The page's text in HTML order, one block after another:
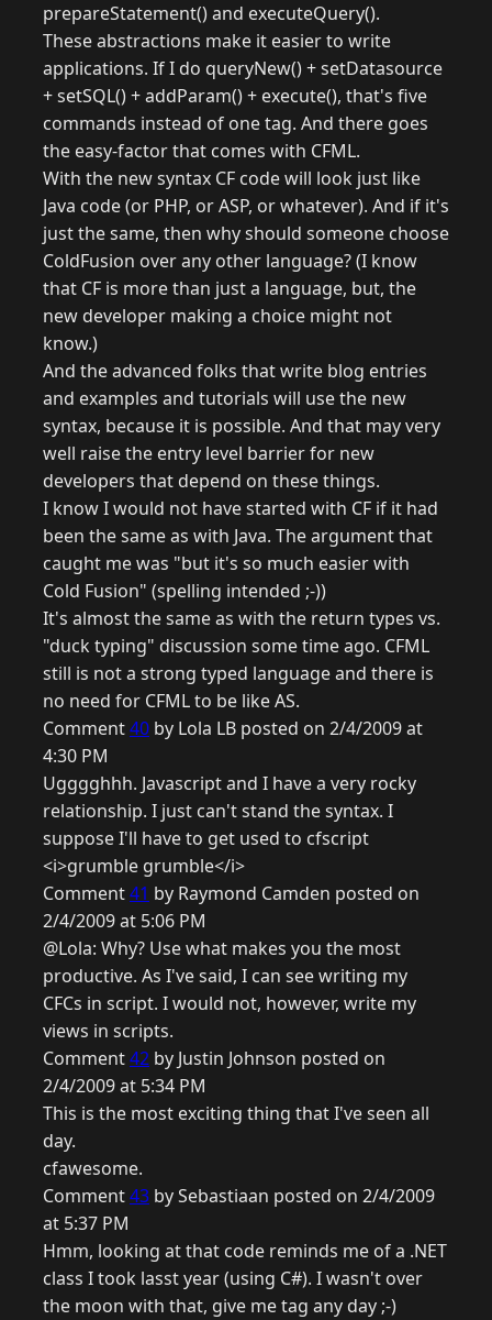
prepareStatement() and executeQuery().
These abstractions make it easier to write
applications. If I do queryNew() + setDatasource
+ setSQL() + addParam() + execute(), that's five
commands instead of one tag. And there goes
the easy-factor that comes with CFML.
With the new syntax CF code will look just like
Java code (or PHP, or ASP, or whatever). And if it's
just the same, then why should someone choose
ColdFusion over any other language? (I know
that CF is more than just a language, but, the
new developer making a choice might not
know.)
And the advanced folks that write blog entries
and examples and tutorials will use the new
syntax, because it is possible. And that may very
well raise the entry level barrier for new
developers that depend on these things.
I know I would not have started with CF if it had
been the same as with Java. The argument that
caught me was "but it's so much easier with
Cold Fusion" (spelling intended ;-))
It's almost the same as with the return types vs.
"duck typing" discussion some time ago. CFML
still is not a strong typed language and there is
no need for CFML to be like AS.
Comment40 by Lola LB posted on 2/4/2009 at
4:30 PM
Ugggghhh. Javascript and I have a very rocky
relationship. I just can't stand the syntax. I
suppose I'll have to get used to cfscript
<i>grumble grumble</i>
Comment41 by Raymond Camden posted on
2/4/2009 at 5:06 PM
@Lola: Why? Use what makes you the most
productive. As I've said, I can see writing my
CFCs in script. I would not, however, write my
views in scripts.
Comment42 by Justin Johnson posted on
2/4/2009 at 5:34 PM
This is the most exciting thing that I've seen all
day.
cfawesome.
Comment43 by Sebastiaan posted on 2/4/2009
at 5:37 PM
Hmm, looking at that code reminds me of a .NET
class I took lasst year (using C#). I wasn't over
the moon with that, give me tag any day ;-)